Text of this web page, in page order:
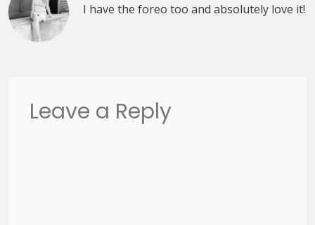
I have the foreo too and absolutely love it!
Leave a Reply